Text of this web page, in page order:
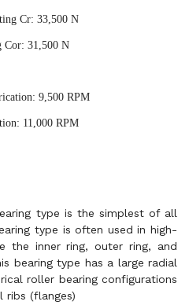
Cr: 33,500 N
Cor: 31,500 N
9,500 RPM
11,000 RPM
type is the simplest of all
type is often used in high-
the inner ring, outer ring, and
bearing type has a large radial
roller bearing configurations
ribs (flanges)